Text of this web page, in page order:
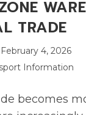
TRADE
February 4, 2026
Information
becomes